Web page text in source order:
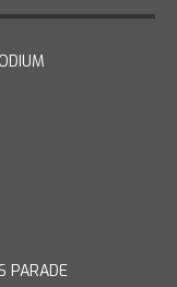
PARADE